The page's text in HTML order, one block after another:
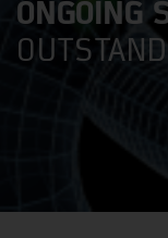
ONGOING